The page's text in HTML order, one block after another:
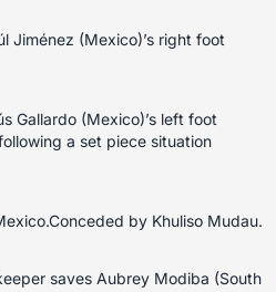
Jiménez (Mexico)’s right foot
Gallardo (Mexico)’s left foot
a set piece situation
by Khuliso Mudau.
saves Aubrey Modiba (South